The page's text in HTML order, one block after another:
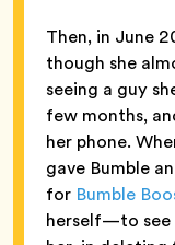
Then, in June
though she
seeing a guy
few months,
her phone.
gave Bumble
for Bumble
herself—to see